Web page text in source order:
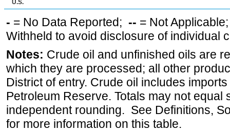
U.S.
- = No Data Reported; -- = Not
Withheld to avoid disclosure of individual
Notes: Crude oil and unfinished oils are
which they are processed; all other
District of entry. Crude oil includes
Petroleum Reserve. Totals may not equal
independent rounding. See Definitions,
for more information on this table.